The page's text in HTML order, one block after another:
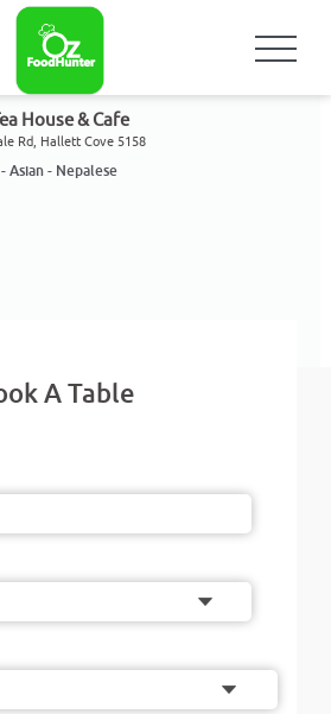
House & Cafe
Rd, Hallett Cove 5158
Asian - Nepalese
A Table